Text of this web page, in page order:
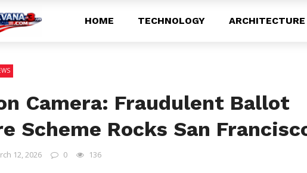
HOME TECHNOLOGY ARCHITECTURE
Camera: Fraudulent Ballot
Scheme Rocks San
12, 2026 0 136